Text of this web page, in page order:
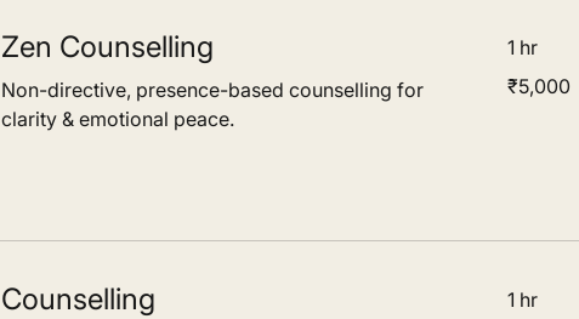
Zen Counselling
Non-directive, presence-based counselling for
clarity & emotional peace.
1 hr
Indian
rupees
₹5,000
Counselling 1 hr